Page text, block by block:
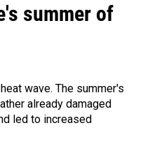
summer of
wave. The summer's
already damaged
led to increased